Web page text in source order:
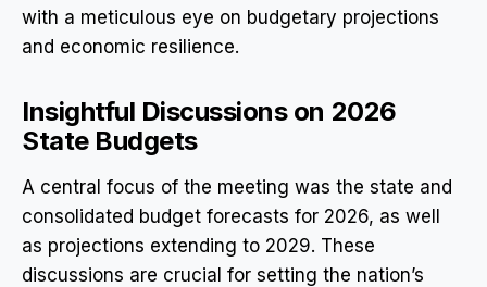
with a meticulous eye on budgetary projections
and economic resilience.
Insightful Discussions on 2026
State Budgets
A central focus of the meeting was the state and
consolidated budget forecasts for 2026, as well
as projections extending to 2029. These
discussions are crucial for setting the nation’s